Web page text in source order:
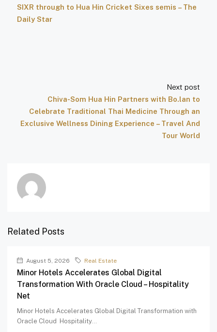
SIXR through to Hua Hin Cricket Sixes semis – The
Daily Star
Next post
Chiva-Som Hua Hin Partners with Bo.lan to
Celebrate Traditional Thai Medicine Through an
Exclusive Wellness Dining Experience – Travel And
Tour World
Related Posts
August 5, 2026 Real Estate
Minor Hotels Accelerates Global Digital
Transformation With Oracle Cloud – Hospitality
Net
Minor Hotels Accelerates Global Digital Transformation with
Oracle Cloud Hospitality...